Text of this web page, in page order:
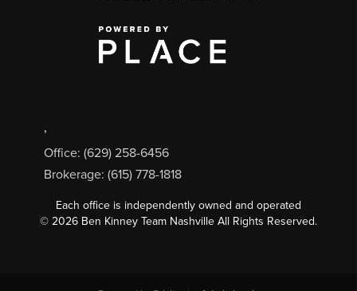
,
Office: (629) 258-6456
Brokerage: (615) 778-1818
Each office is independently owned and operated
© 2026 Ben Kinney Team Nashville All Rights Reserved.